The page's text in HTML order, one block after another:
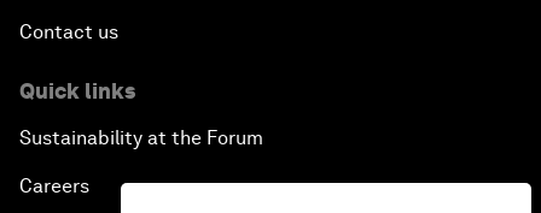
Contact us
Quick links
Sustainability at the Forum
Careers